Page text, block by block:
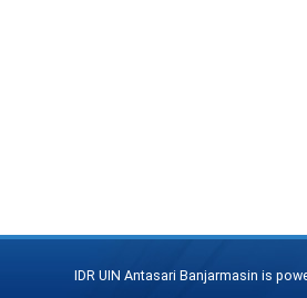
IDR UIN Antasari Banjarmasin is